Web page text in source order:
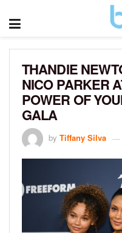
THANDIE
NICO PARKER
POWER OF
GALA
by Tiffany Silva